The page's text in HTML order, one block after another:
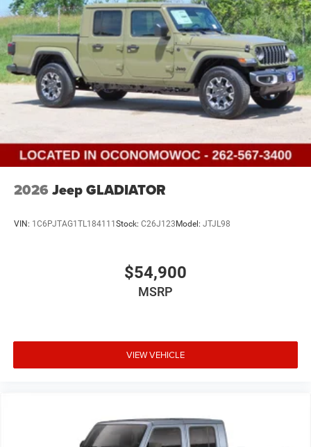
2026 Jeep GLADIATOR
VIN: 1C6PJTAG1TL184111 Stock: C26J123 Model: JTJL98
$54,900
MSRP
VIEW VEHICLE